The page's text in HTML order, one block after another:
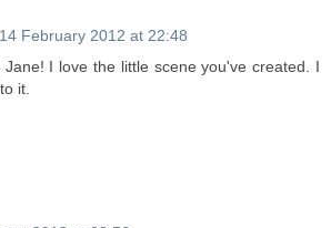
14 February 2012 at 22:48
Jane! I love the little scene you've created. I
it.